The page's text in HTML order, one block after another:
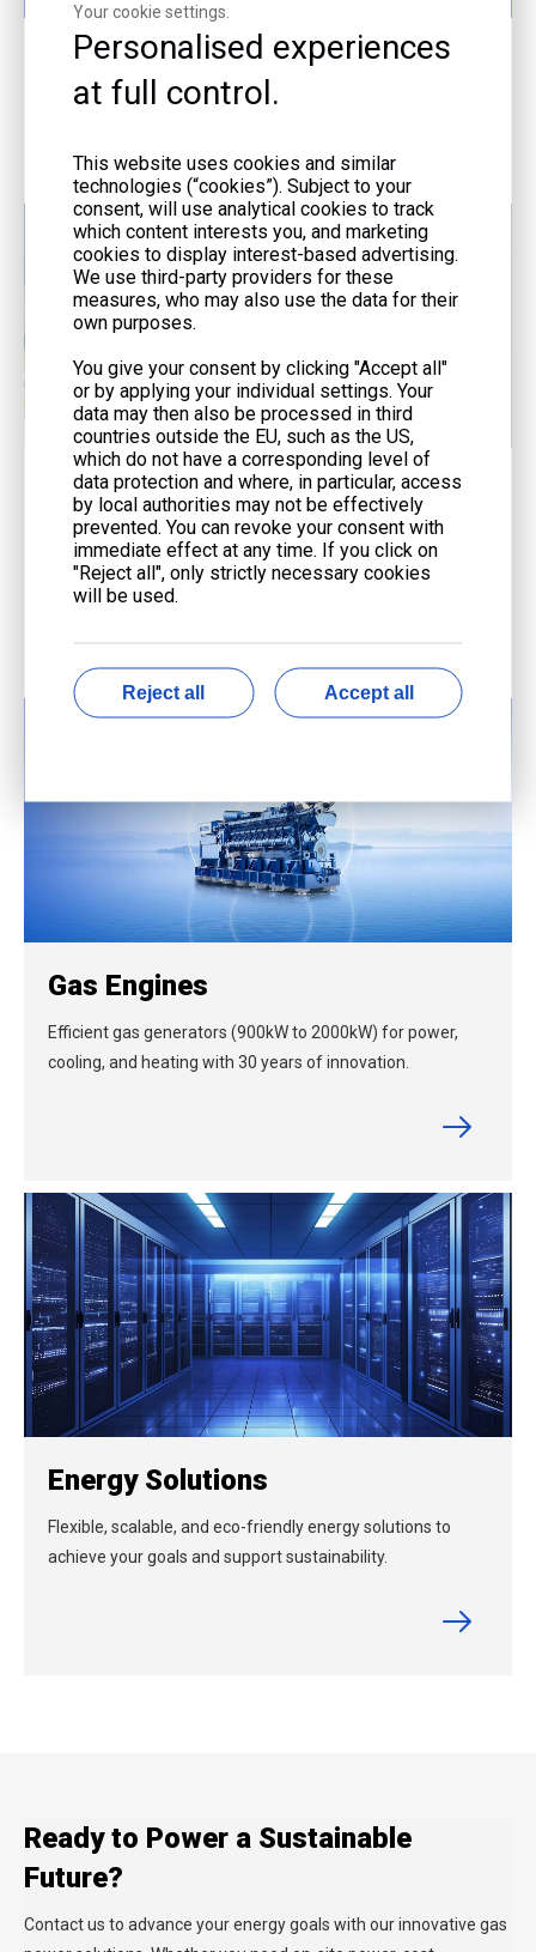
More Offerings
Service
End-to-end support from consultation to maintenance
with advanced technology and expert teams.
Gas Engines
Efficient gas generators (900kW to 2000kW) for power,
cooling, and heating with 30 years of innovation.
Energy Solutions
Flexible, scalable, and eco-friendly energy solutions to
achieve your goals and support sustainability.
Ready to Power a Sustainable
Future?
Contact us to advance your energy goals with our innovative gas
Your cookie settings.
Personalised experiences
at full control.
This website uses cookies and similar
technologies (“cookies”). Subject to your
consent, will use analytical cookies to track
which content interests you, and marketing
cookies to display interest-based advertising.
We use third-party providers for these
measures, who may also use the data for their
own purposes.
You give your consent by clicking "Accept all"
or by applying your individual settings. Your
data may then also be processed in third
countries outside the EU, such as the US,
which do not have a corresponding level of
data protection and where, in particular, access
by local authorities may not be effectively
prevented. You can revoke your consent with
immediate effect at any time. If you click on
"Reject all", only strictly necessary cookies
will be used.
Reject all Accept all